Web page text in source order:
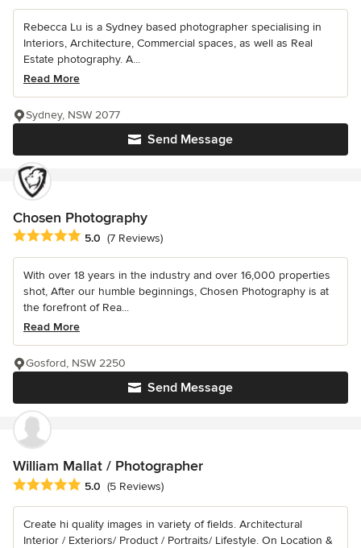
Rebecca Lu is a Sydney based photographer specialising in
Interiors, Architecture, Commercial spaces, as well as Real
Estate photography. A...
Read More
Send Message
Sydney, NSW 2077
Chosen Photography
Average rating: 5 out of 5 stars
5.0 (7 Reviews)
With over 18 years in the industry and over 16,000 properties
shot, After our humble beginnings, Chosen Photography is at
the forefront of Rea...
Read More
Send Message
Gosford, NSW 2250
William Mallat / Photographer
Average rating: 5 out of 5 stars
5.0 (5 Reviews)
Create hi quality images in variety of fields. Architectural
Interior / Exteriors/ Product / Portraits/ Lifestyle. On Location &